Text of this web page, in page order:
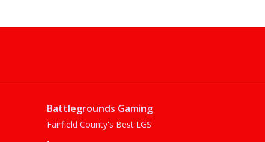
Battlegrounds Gaming
Fairfield County's Best LGS